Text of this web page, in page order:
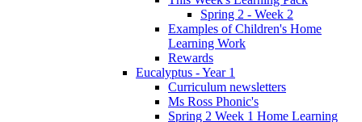
Spring 2 - Week 2
Examples of Children's Home
Learning Work
Rewards
Eucalyptus - Year 1
Curriculum newsletters
Ms Ross Phonic's
Spring 2 Week 1 Home Learning